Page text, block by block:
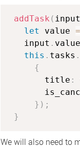
addTask ( input
let
value =
   input
.
this . tasks .
{
       title
:
} ) ;
}
We will also need to